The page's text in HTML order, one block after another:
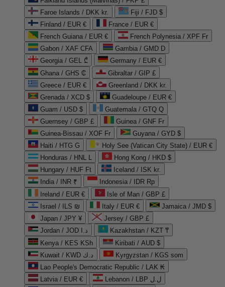
Faroe Islands / DKK kr.
Fiji / FJD $
Finland / EUR €
France / EUR €
French Guiana / EUR €
French Polynesia / XPF Fr
Gabon / XAF CFA
Gambia / GMD D
Georgia / GEL ₾
Germany / EUR €
Ghana / GHS ₵
Gibraltar / GIP £
Greece / EUR €
Greenland / DKK kr.
Grenada / XCD $
Guadeloupe / EUR €
Guam / USD $
Guatemala / GTQ Q
Guernsey / GBP £
Guinea / GNF Fr
Guinea-Bissau / XOF Fr
Guyana / GYD $
Haiti / HTG G
Holy See (Vatican City State) / EUR €
Honduras / HNL L
Hong Kong / HKD $
Hungary / HUF Ft
Iceland / ISK kr.
India / INR ₹
Indonesia / IDR Rp
Ireland / EUR €
Isle of Man / GBP £
Israel / ILS ₪
Italy / EUR €
Jamaica / JMD $
Japan / JPY ¥
Jersey / GBP £
Jordan / JOD د.ا
Kazakhstan / KZT ₸
Kenya / KES KSh
Kiribati / AUD $
Kuwait / KWD د.ك
Kyrgyzstan / KGS som
Lao People's Democratic Republic / LAK ₭
Latvia / EUR €
Lebanon / LBP ل.ل